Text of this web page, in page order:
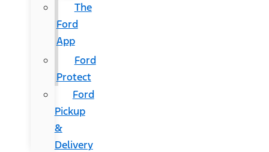
The
Ford
App
Ford
Protect
Ford
Pickup
&
Delivery